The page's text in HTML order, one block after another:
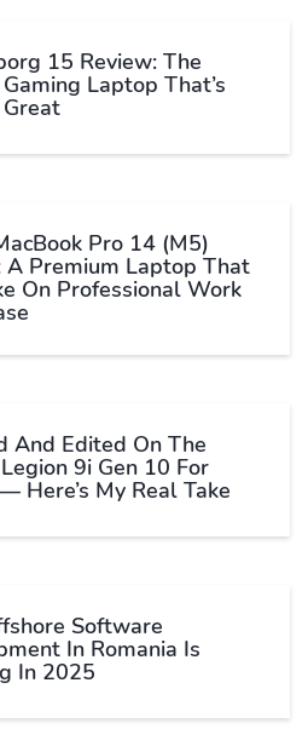
15 Review: The
Laptop That’s
Pro 14 (M5)
A Premium Laptop That
On Professional Work
And Edited On The
9i Gen 10 For
Here’s My Real Take
Software
In Romania Is
In 2025